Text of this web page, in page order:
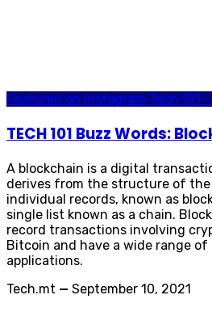
Featured on Instagram Tech 101
TECH 101 Buzz Words:
A blockchain is a digital
derives from the structure of the
individual records, known as
single list known as a chain.
record transactions involving
Bitcoin and have a wide range
applications.
Tech.mt — September 10, 2021